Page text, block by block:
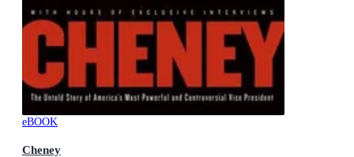
eBOOK
Cheney